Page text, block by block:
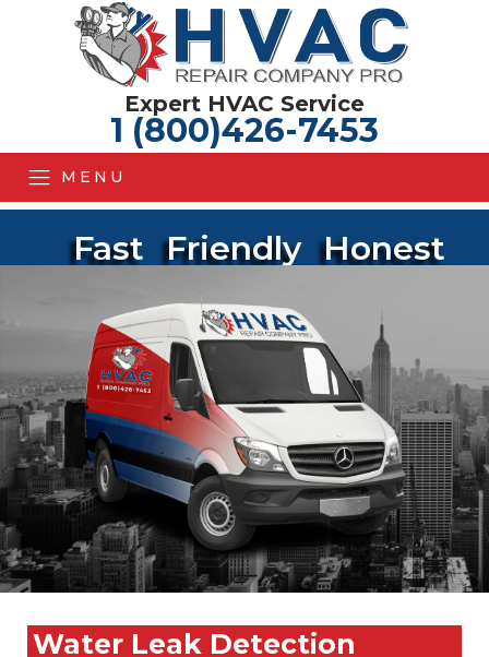
Expert HVAC Service
1 (800)426-7453
MENU
Fast Friendly Honest
Water Leak Detection